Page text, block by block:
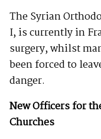
The Syrian
I, is currently in
surgery, whilst
been forced to
danger.
New Officers for
Churches